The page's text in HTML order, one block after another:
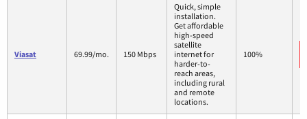
Viasat 69.99/mo. 150 Mbps
Quick, simple
installation.
Get affordable
high-speed
satellite
internet for
harder-to-
reach areas,
including rural
and remote
locations.
100%